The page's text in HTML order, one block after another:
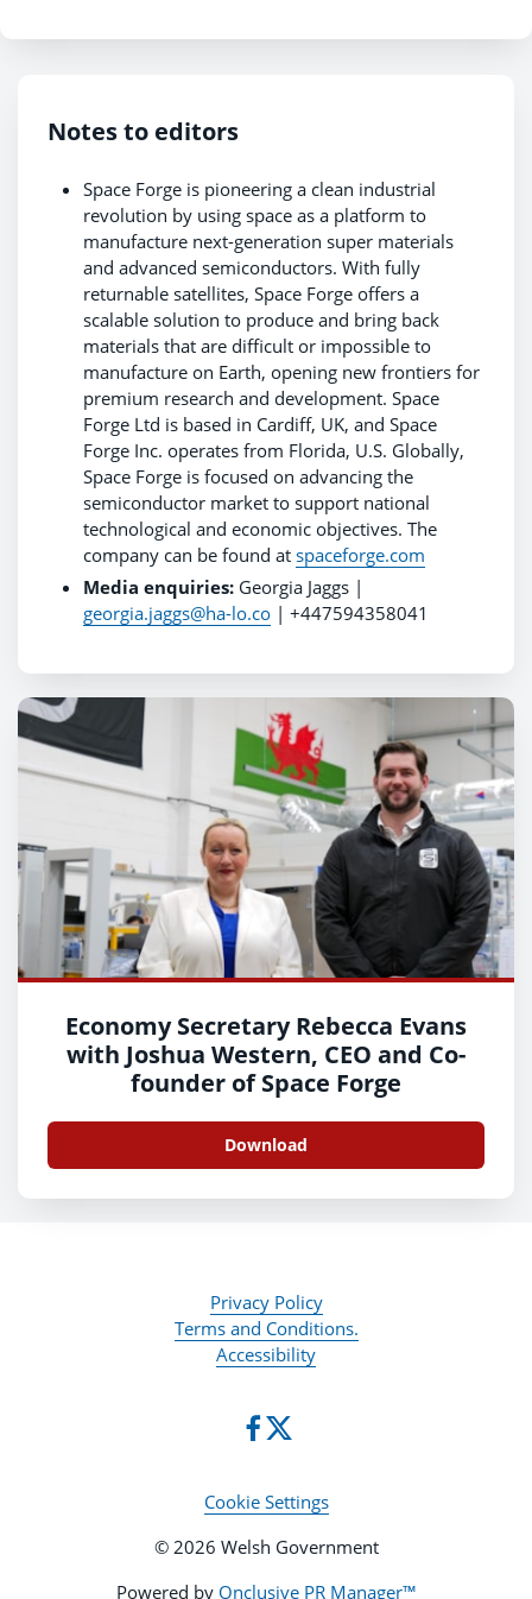
Notes to editors
Space Forge is pioneering a clean industrial
revolution by using space as a platform to
manufacture next-generation super materials
and advanced semiconductors. With fully
returnable satellites, Space Forge offers a
scalable solution to produce and bring back
materials that are difficult or impossible to
manufacture on Earth, opening new frontiers for
premium research and development. Space
Forge Ltd is based in Cardiff, UK, and Space
Forge Inc. operates from Florida, U.S. Globally,
Space Forge is focused on advancing the
semiconductor market to support national
technological and economic objectives. The
company can be found at spaceforge.com
Media enquiries: Georgia Jaggs |
georgia.jaggs@ha-lo.co | +447594358041
Economy Secretary Rebecca Evans
with Joshua Western, CEO and Co-
founder of Space Forge
Download
Privacy Policy
Terms and Conditions.
Accessibility
Cookie Settings
© 2026 Welsh Government
Powered by Onclusive PR Manager™